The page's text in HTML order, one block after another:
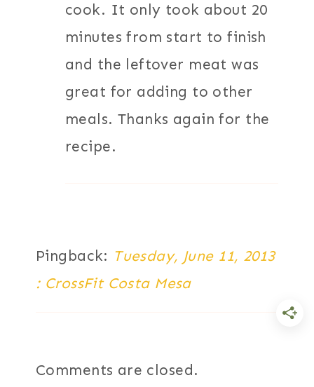
cook. It only took about 20
minutes from start to finish
and the leftover meat was
great for adding to other
meals. Thanks again for the
recipe.
Pingback: Tuesday, June 11, 2013
: CrossFit Costa Mesa
Comments are closed.